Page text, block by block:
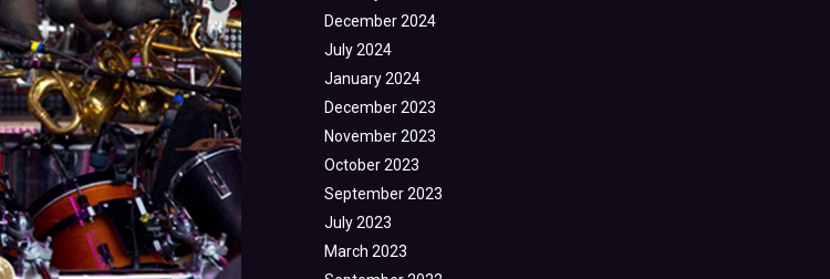
December 2024
July 2024
January 2024
December 2023
November 2023
October 2023
September 2023
July 2023
March 2023